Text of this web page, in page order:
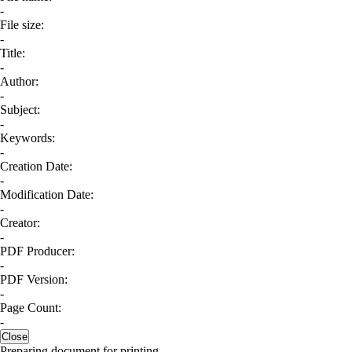
-
File size:
-
Title:
-
Author:
-
Subject:
-
Keywords:
-
Creation Date:
-
Modification Date:
-
Creator:
-
PDF Producer:
-
PDF Version:
-
Page Count:
-
Close